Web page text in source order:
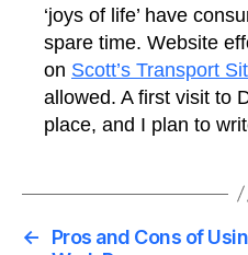
‘joys of life’ have
spare time. Website
on Scott’s Transport
allowed. A first visit to
place, and I plan to
←
Pros and Cons of